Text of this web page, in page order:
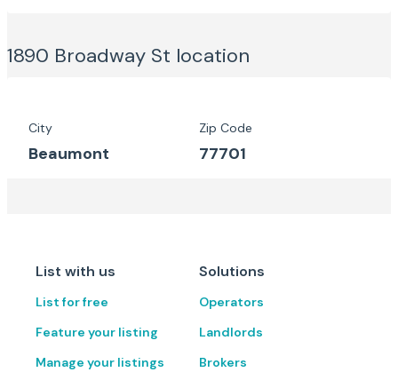
1890 Broadway St location
City
Beaumont
Zip Code
77701
List with us
List for free
Feature your listing
Manage your listings
Solutions
Operators
Landlords
Brokers